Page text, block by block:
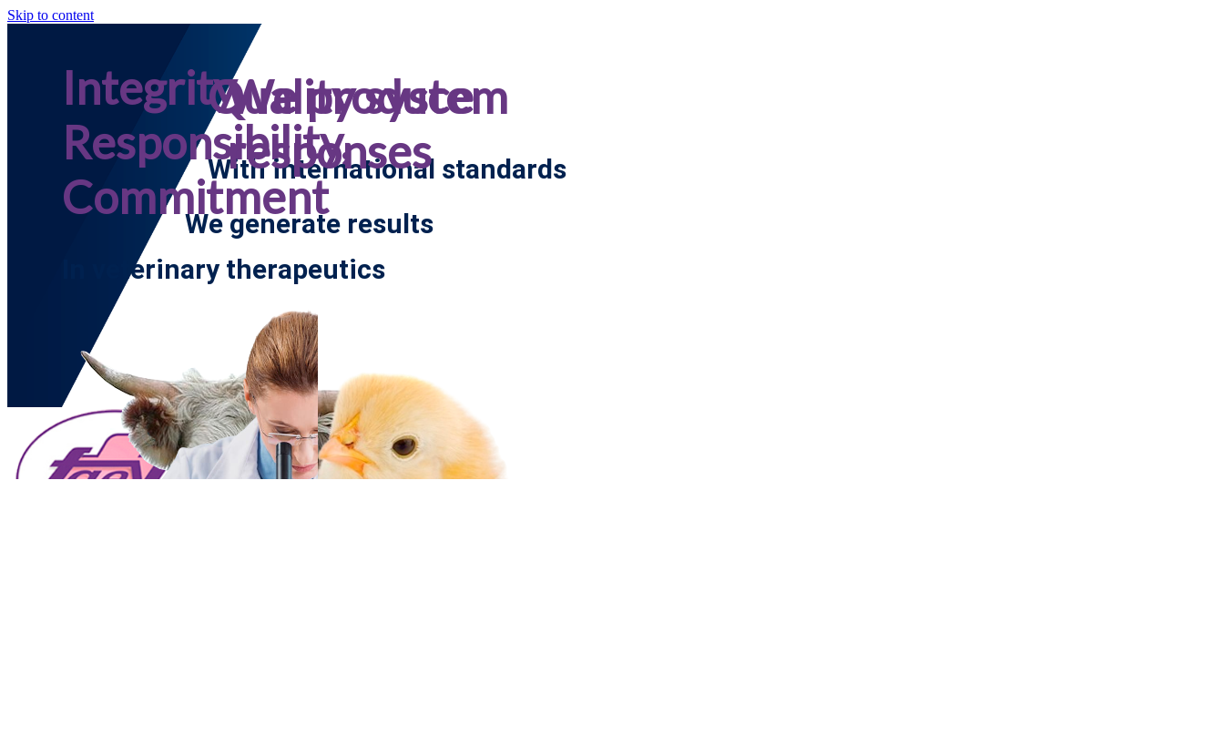
Skip to content
Integrity,
Responsibility,
Commitment
In veterinary therapeutics
Quality system
With international standards
We produce
responses
We generate results